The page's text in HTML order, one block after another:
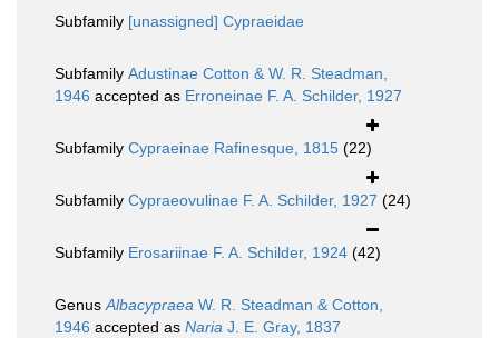
Subfamily [unassigned] Cypraeidae
Subfamily Adustinae Cotton & W. R. Steadman,
1946 accepted as Erroneinae F. A. Schilder, 1927
Subfamily Cypraeinae Rafinesque, 1815 (22)
Subfamily Cypraeovulinae F. A. Schilder, 1927 (24)
Subfamily Erosariinae F. A. Schilder, 1924 (42)
GenusAlbacypraea W. R. Steadman & Cotton,
1946 accepted as Naria J. E. Gray, 1837